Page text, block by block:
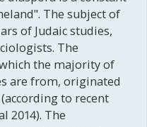
The subject of
of Judaic studies,
The
the majority of
are from, originated
to recent
2014). The